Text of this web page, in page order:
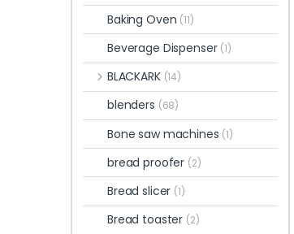
Baking Oven (11)
Beverage Dispenser (1)
BLACKARK (14)
blenders (68)
Bone saw machines (1)
bread proofer (2)
Bread slicer (1)
Bread toaster (2)